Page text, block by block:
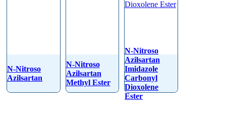
N-Nitroso
Azilsartan
N-Nitroso
Azilsartan
Methyl Ester
N-Nitroso
Azilsartan
Imidazole
Carbonyl
Dioxolene
Ester